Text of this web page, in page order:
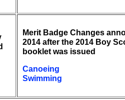
Merit Badge Changes
2014 after the 2014 Boy
booklet was issued
Canoeing
Swimming